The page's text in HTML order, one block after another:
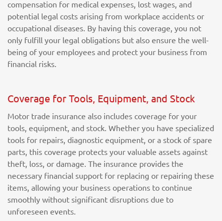
compensation for medical expenses, lost wages, and
potential legal costs arising from workplace accidents or
occupational diseases. By having this coverage, you not
only fulfill your legal obligations but also ensure the well-
being of your employees and protect your business from
financial risks.
Coverage for Tools, Equipment, and Stock
Motor trade insurance also includes coverage for your
tools, equipment, and stock. Whether you have specialized
tools for repairs, diagnostic equipment, or a stock of spare
parts, this coverage protects your valuable assets against
theft, loss, or damage. The insurance provides the
necessary financial support for replacing or repairing these
items, allowing your business operations to continue
smoothly without significant disruptions due to
unforeseen events.